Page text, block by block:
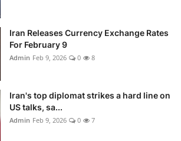
Iran Releases Currency Exchange Rates
For February 9
Admin Feb 9, 2026 0 8
Iran's top diplomat strikes a hard line on
US talks, sa...
Admin Feb 9, 2026 0 7